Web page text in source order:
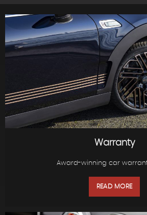
Warranty
Award-winning car
READ MORE